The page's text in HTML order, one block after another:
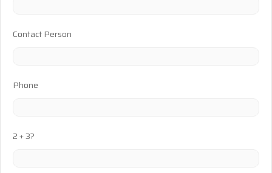
Contact Person
Phone
2 + 3?